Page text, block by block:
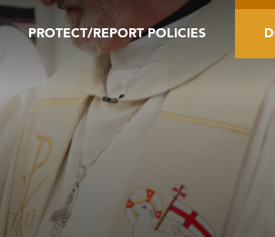
PROTECT/REPORT POLICIES